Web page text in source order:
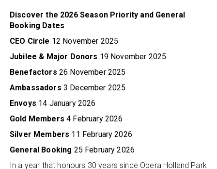
Discover the 2026 Season Priority and General
Booking Dates
CEO Circle 12 November 2025
Jubilee & Major Donors 19 November 2025
Benefactors 26 November 2025
Ambassadors 3 December 2025
Envoys 14 January 2026
Gold Members4 February 2026
Silver Members 11 February 2026
General Booking 25 February 2026
In a year that honours 30 years since Opera Holland Park